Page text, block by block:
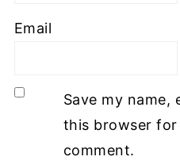
Email
Save my name,
this browser
comment.